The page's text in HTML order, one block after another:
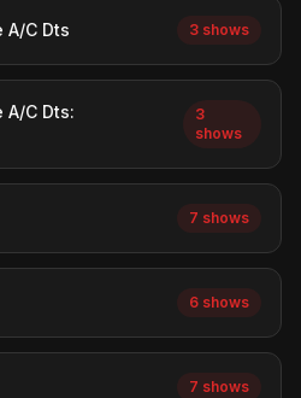
A/C Dts 3 shows
A/C Dts:
3
shows
7 shows
6 shows
7 shows